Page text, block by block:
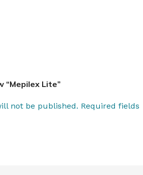
Lite”
not be published. Required fields